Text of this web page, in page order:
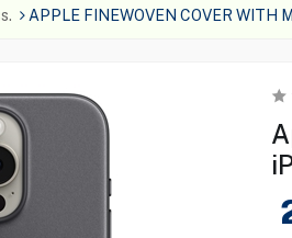
APPLE FINEWOVEN COVER WITH